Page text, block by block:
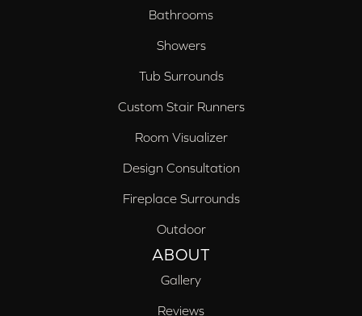
Bathrooms
Showers
Tub Surrounds
Custom Stair Runners
Room Visualizer
Design Consultation
Fireplace Surrounds
Outdoor
ABOUT
Gallery
Reviews